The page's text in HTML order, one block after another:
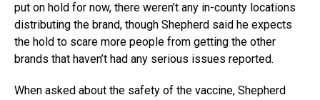
put on hold for now, there weren’t any in-county locations
distributing the brand, though Shepherd said he expects
the hold to scare more people from getting the other
brands that haven’t had any serious issues reported.
When asked about the safety of the vaccine, Shepherd